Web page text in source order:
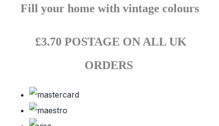
Fill your home with vintage colours
£3.70 POSTAGE ON ALL UK
ORDERS